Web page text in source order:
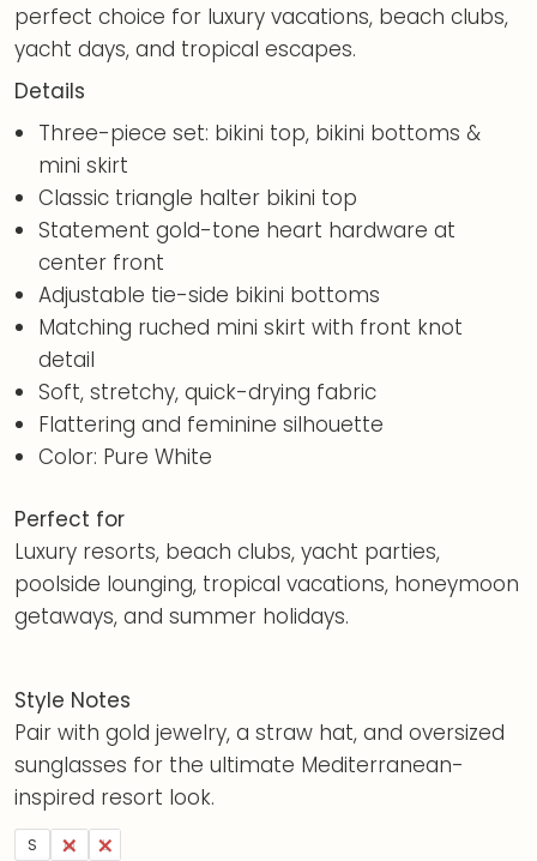
perfect choice for luxury vacations, beach clubs,
yacht days, and tropical escapes.
Details
Three-piece set: bikini top, bikini bottoms &
mini skirt
Classic triangle halter bikini top
Statement gold-tone heart hardware at
center front
Adjustable tie-side bikini bottoms
Matching ruched mini skirt with front knot
detail
Soft, stretchy, quick-drying fabric
Flattering and feminine silhouette
Color: Pure White
Perfect for
Luxury resorts, beach clubs, yacht parties,
poolside lounging, tropical vacations, honeymoon
getaways, and summer holidays.
Style Notes
Pair with gold jewelry, a straw hat, and oversized
sunglasses for the ultimate Mediterranean-
inspired resort look.
S M L